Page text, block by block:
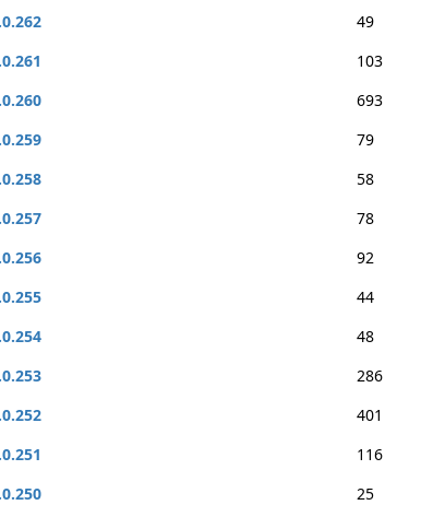
49
103
693
79
58
78
92
44
48
286
401
116
25